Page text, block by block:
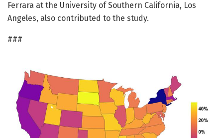
Ferrara at the University of Southern California, Los
Angeles, also contributed to the study.
###